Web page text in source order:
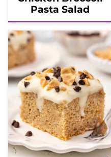
Pasta Salad